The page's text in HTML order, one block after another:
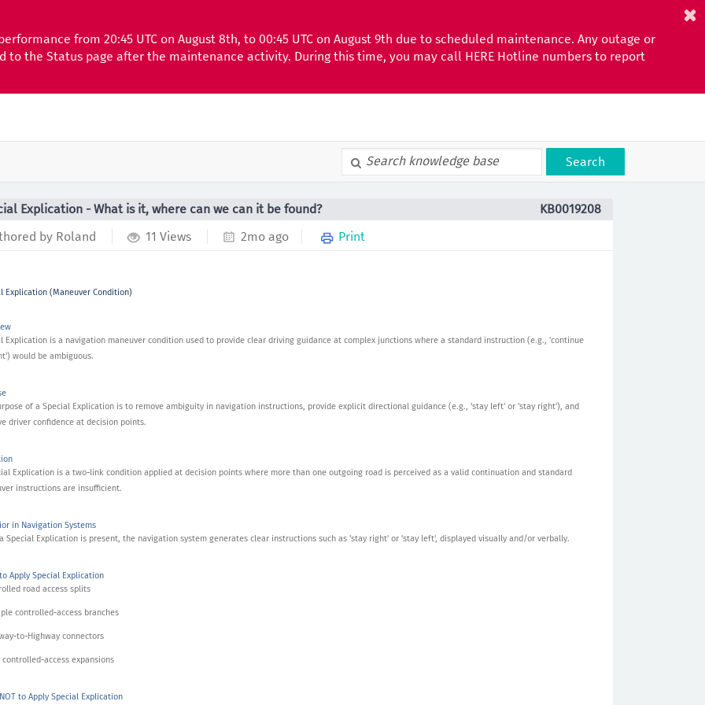
from 20:45 UTC on August 8th, to 00:45 UTC on August 9th due to scheduled maintenance. Any outage or
the Status page after the maintenance activity. During this time, you may call HERE Hotline numbers to report
Search
Explication - What is it, where can we can it be found?
KB0019208
by Roland
11 Views 2mo ago Print
Explication (Maneuver Condition)
Explication is a navigation maneuver condition used to provide clear driving guidance at complex junctions where a standard instruction (e.g., 'continue
would be ambiguous.
of a Special Explication is to remove ambiguity in navigation instructions, provide explicit directional guidance (e.g., 'stay left' or 'stay right'), and
driver confidence at decision points.
Explication is a two-link condition applied at decision points where more than one outgoing road is perceived as a valid continuation and standard
instructions are insufficient.
in Navigation Systems
Special Explication is present, the navigation system generates clear instructions such as 'stay right' or 'stay left', displayed visually and/or verbally.
Apply Special Explication
road access splits
controlled-access branches
to-Highway connectors
controlled-access expansions
to Apply Special Explication